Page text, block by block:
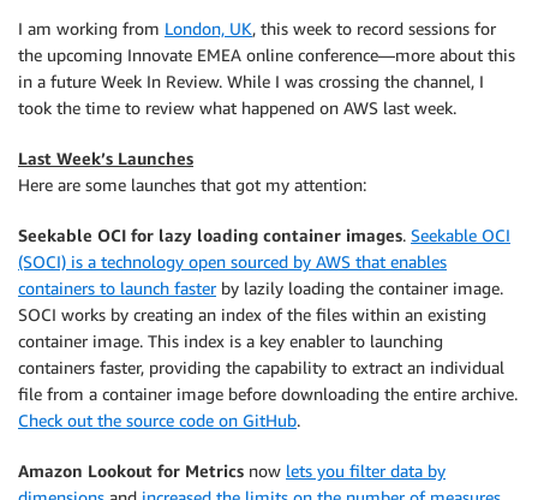
I am working from London, UK, this week to record sessions for
the upcoming Innovate EMEA online conference—more about this
in a future Week In Review. While I was crossing the channel, I
took the time to review what happened on AWS last week.
Last Week’s Launches
Here are some launches that got my attention:
Seekable OCI for lazy loading container images. Seekable OCI
(SOCI) is a technology open sourced by AWS that enables
containers to launch fasterby lazily loading the container image.
SOCI works by creating an index of the files within an existing
container image. This index is a key enabler to launching
containers faster, providing the capability to extract an individual
file from a container image before downloading the entire archive.
Check out the source code on GitHub.
Amazon Lookout for Metrics now lets you filter data by